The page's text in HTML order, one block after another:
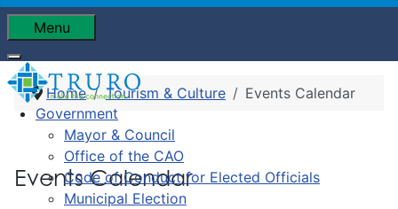
Menu
Government
Mayor & Council
Office of the CAO
Code of Conduct for Elected Officials
Municipal Election
Home Tourism & Culture Events Calendar
Events Calendar